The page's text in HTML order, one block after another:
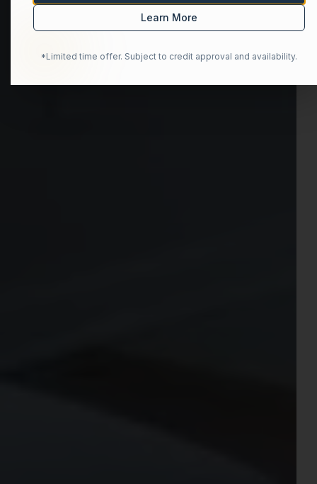
Learn More
*Limited time offer. Subject to credit approval and availability.